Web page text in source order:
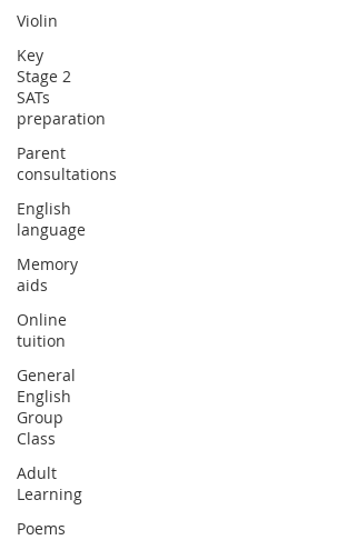
Violin
Key
Stage 2
SATs
preparation
Parent
consultations
English
language
Memory
aids
Online
tuition
General
English
Group
Class
Adult
Learning
Poems